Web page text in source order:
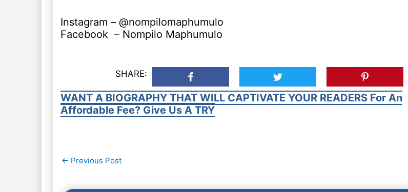
Instagram – @nompilomaphumulo
Facebook – Nompilo Maphumulo
SHARE:
WANT A BIOGRAPHY THAT WILL CAPTIVATE YOUR READERS For An
Affordable Fee? Give Us A TRY
Post
← Previous Post